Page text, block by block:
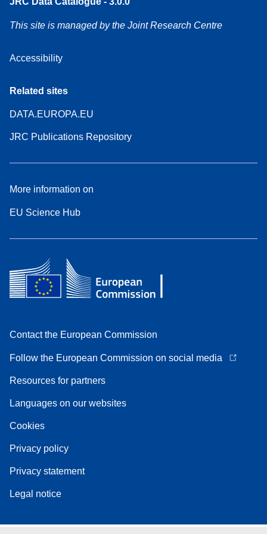
This site is managed by the Joint Research Centre
Accessibility
Related sites
DATA.EUROPA.EU
JRC Publications Repository
More information on
EU Science Hub
Contact the European Commission
Follow the European Commission on social media
Resources for partners
Languages on our websites
Cookies
Privacy policy
Privacy statement
Legal notice